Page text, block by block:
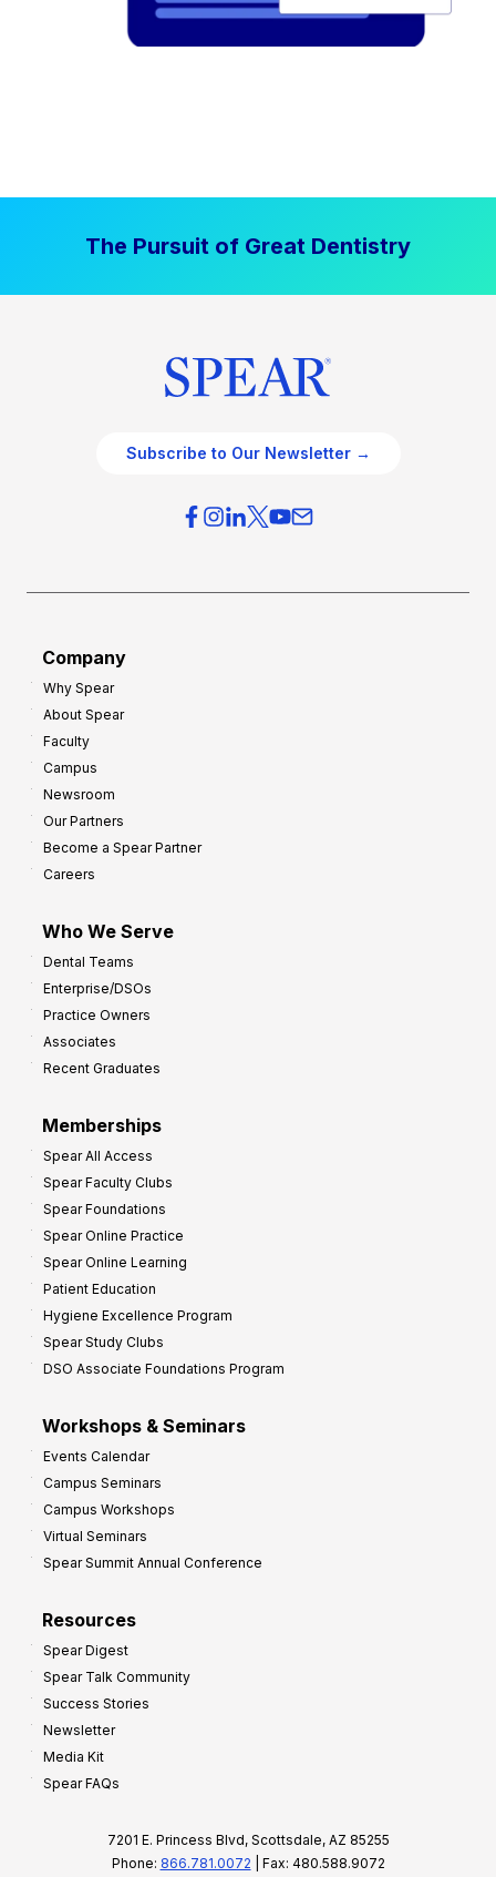
The Pursuit of Great Dentistry
Subscribe to Our Newsletter →
Company
Why Spear
About Spear
Faculty
Campus
Newsroom
Our Partners
Become a Spear Partner
Careers
Who We Serve
Dental Teams
Enterprise/DSOs
Practice Owners
Associates
Recent Graduates
Memberships
Spear All Access
Spear Faculty Clubs
Spear Foundations
Spear Online Practice
Spear Online Learning
Patient Education
Hygiene Excellence Program
Spear Study Clubs
DSO Associate Foundations Program
Workshops & Seminars
Events Calendar
Campus Seminars
Campus Workshops
Virtual Seminars
Spear Summit Annual Conference
Resources
Spear Digest
Spear Talk Community
Success Stories
Newsletter
Media Kit
Spear FAQs
7201 E. Princess Blvd, Scottsdale, AZ 85255
Phone: 866.781.0072 | Fax: 480.588.9072